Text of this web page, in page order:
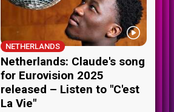
NETHERLANDS
Netherlands: Claude's song
for Eurovision 2025
released – Listen to "C'est
La Vie"